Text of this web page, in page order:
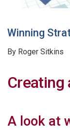
Winning
By Roger Sitkins
Creating
A look at